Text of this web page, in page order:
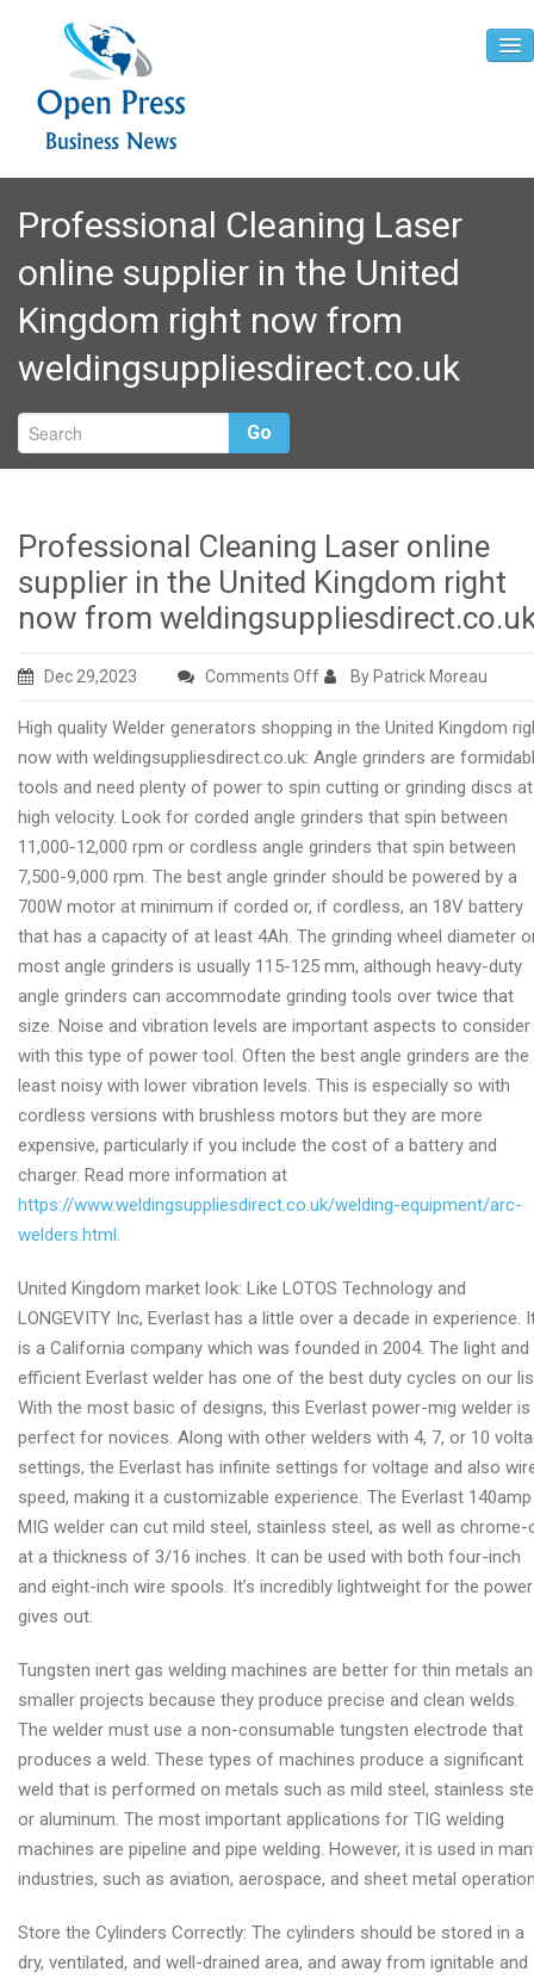
Home
About
Contact
Professional Cleaning Laser
online supplier in the United
Kingdom right now from
weldingsuppliesdirect.co.uk
Go
Professional Cleaning Laser online
supplier in the United Kingdom right
now from
Dec 29,2023 Comments Offon
Cleaning
Laser
online
supplier
in
the
United
Kingdom
right
now
from
weldingsuppliesdirect.co.uk
By Patrick Moreau
High quality Welder generators shopping in the United Kingdom
now with weldingsuppliesdirect.co.uk: Angle grinders are
tools and need plenty of power to spin cutting or grinding discs at
high velocity. Look for corded angle grinders that spin between
11,000-12,000 rpm or cordless angle grinders that spin between
7,500-9,000 rpm. The best angle grinder should be powered by a
700W motor at minimum if corded or, if cordless, an 18V battery
that has a capacity of at least 4Ah. The grinding wheel diameter
most angle grinders is usually 115-125 mm, although heavy-duty
angle grinders can accommodate grinding tools over twice that
size. Noise and vibration levels are important aspects to consider
with this type of power tool. Often the best angle grinders are the
least noisy with lower vibration levels. This is especially so with
cordless versions with brushless motors but they are more
expensive, particularly if you include the cost of a battery and
charger. Read more information at
https://www.weldingsuppliesdirect.co.uk/welding-equipment/arc-
welders.html.
United Kingdom market look: Like LOTOS Technology and
LONGEVITY Inc, Everlast has a little over a decade in experience.
is a California company which was founded in 2004. The light and
efficient Everlast welder has one of the best duty cycles on our
With the most basic of designs, this Everlast power-mig welder is
perfect for novices. Along with other welders with 4, 7, or 10
settings, the Everlast has infinite settings for voltage and also
speed, making it a customizable experience. The Everlast 140amp
MIG welder can cut mild steel, stainless steel, as well as chrome-
at a thickness of 3/16 inches. It can be used with both four-inch
and eight-inch wire spools. It’s incredibly lightweight for the
gives out.
Tungsten inert gas welding machines are better for thin metals
smaller projects because they produce precise and clean welds.
The welder must use a non-consumable tungsten electrode that
produces a weld. These types of machines produce a significant
weld that is performed on metals such as mild steel, stainless
or aluminum. The most important applications for TIG welding
machines are pipeline and pipe welding. However, it is used in
industries, such as aviation, aerospace, and sheet metal
Store the Cylinders Correctly: The cylinders should be stored in a
dry, ventilated, and well-drained area, and away from ignitable and